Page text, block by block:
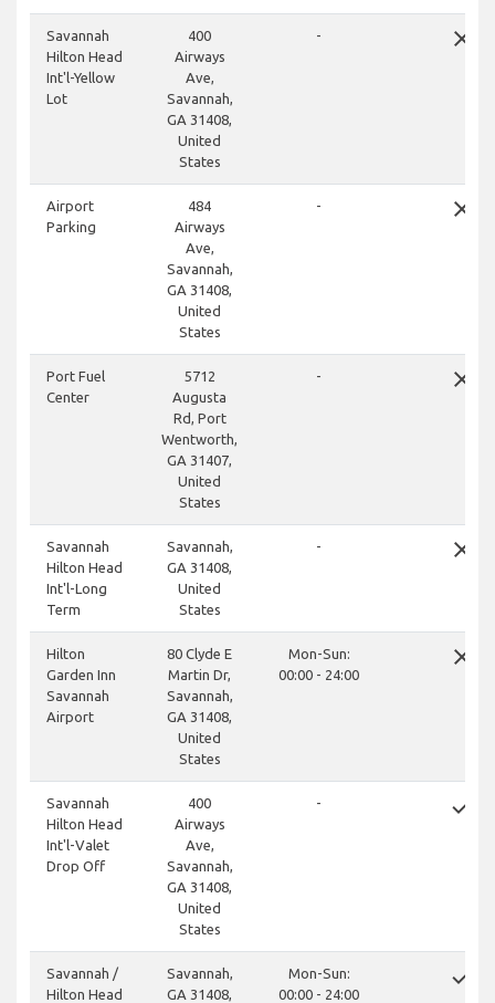
Savannah
Hilton Head
Int'l-Yellow
Lot
400
Airways
Ave,
Savannah,
GA 31408,
United
States
- close
Airport
Parking
484
Airways
Ave,
Savannah,
GA 31408,
United
States
- close
Port Fuel
Center
5712
Augusta
Rd, Port
Wentworth,
GA 31407,
United
States
- close
Savannah
Hilton Head
Int'l-Long
Term
Savannah,
GA 31408,
United
States
- close
Hilton
Garden Inn
Savannah
Airport
80 Clyde E
Martin Dr,
Savannah,
GA 31408,
United
States
Mon-Sun:
00:00 - 24:00
close
Savannah
Hilton Head
Int'l-Valet
Drop Off
400
Airways
Ave,
Savannah,
GA 31408,
United
States
- done
Savannah /
Hilton Head
Savannah,
GA 31408,
Mon-Sun:
00:00 - 24:00
done